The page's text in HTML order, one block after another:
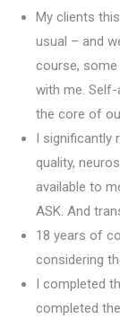
My clients
usual – and
course,
with me.
the core of
I significantly
quality,
available to
ASK. And
18 years of
considering
I completed
completed